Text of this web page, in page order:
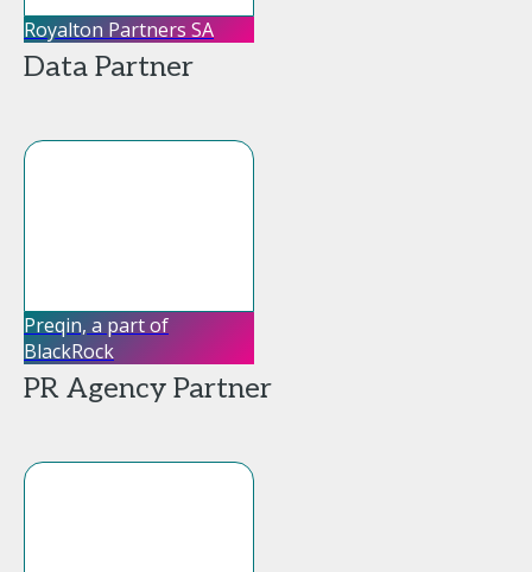
Royalton Partners SA
Data Partner
Preqin, a part of
BlackRock
PR Agency Partner